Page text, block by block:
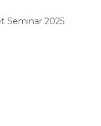
Seminar 2025